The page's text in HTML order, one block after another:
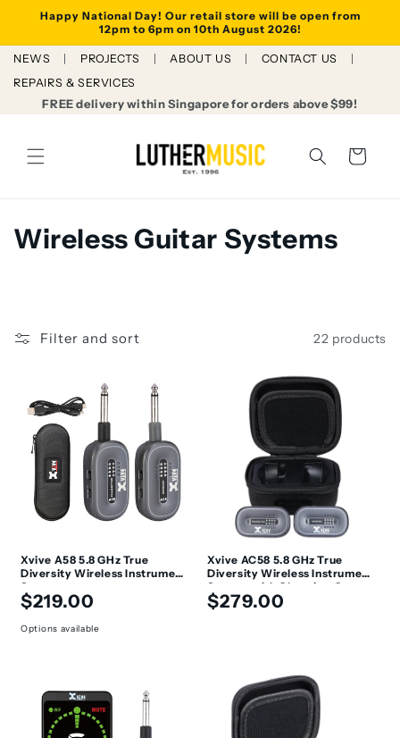
Skip to
content
Happy National Day! Our retail store will be open from
12pm to 6pm on 10th August 2026!
NEWS PROJECTS ABOUT US
CONTACT US
REPAIRS & SERVICES
FREE delivery within Singapore for orders above $99!
Cart
C
l
c
n
:
Wireless Guitar Systems
Filter and sort 22 products
Xvive A58 5.8 GHz True
Diversity Wireless Instrument
System
Regular
price
$219.00
Options available
Xvive AC58 5.8 GHz True
Diversity Wireless Instrument
System with Charging Case
Regular
$279.00